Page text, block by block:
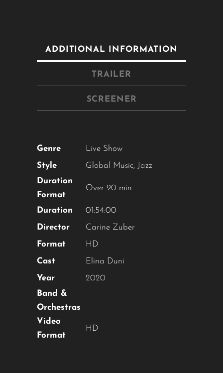
ADDITIONAL INFORMATION
TRAILER
SCREENER
Genre
Live Show
Style
Global Music, Jazz
Duration
Format
Over 90 min
Duration
01:54:00
Director
Carine Zuber
Format
HD
Cast
Elina Duni
Year
2020
Band &
Orchestras
Video
Format
HD
module
YOU ARE AN INDUSTRY
PROFESSIONAL INTERESTED IN
No thanks, I’m not interested!